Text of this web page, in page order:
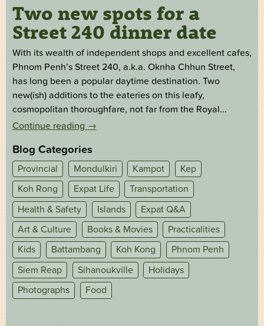
Two new spots for a
Street 240 dinner date
With its wealth of independent shops and excellent cafes,
Phnom Penh’s Street 240, a.k.a. Oknha Chhun Street,
has long been a popular daytime destination. Two
new(ish) additions to the eateries on this leafy,
cosmopolitan thoroughfare, not far from the Royal...
Continue reading →
Blog Categories
Provincial Mondulkiri Kampot
Kep
Koh Rong
Expat Life
Transportation
Health & Safety
Islands
Expat Q&A
Art & Culture
Books & Movies
Practicalities
Kids
Battambang Koh Kong
Phnom Penh
Siem Reap
Sihanoukville
Holidays
Photographs
Food